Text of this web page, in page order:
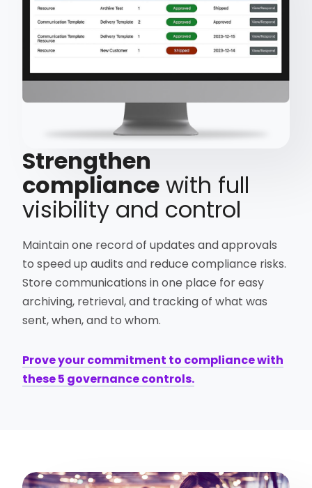
Strengthen
compliance with full
visibility and control
Maintain one record of updates and approvals
to speed up audits and reduce compliance risks.
Store communications in one place for easy
archiving, retrieval, and tracking of what was
sent, when, and to whom.
Prove your commitment to compliance with
these 5 governance controls.